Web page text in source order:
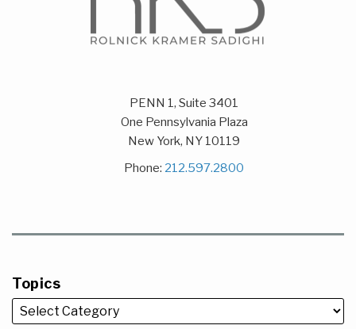
PENN 1, Suite 3401
One Pennsylvania Plaza
New York, NY 10119
Phone: 212.597.2800
Topics